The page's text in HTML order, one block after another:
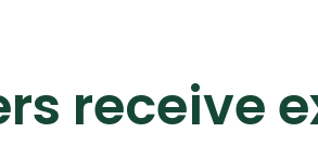
receive